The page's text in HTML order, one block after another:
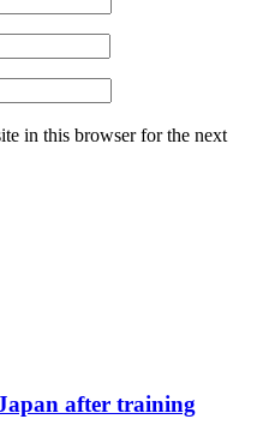
in this browser for the next
after training